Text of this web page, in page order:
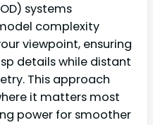
systems
complexity
viewpoint, ensuring
details while distant
This approach
it matters most
power for smoother